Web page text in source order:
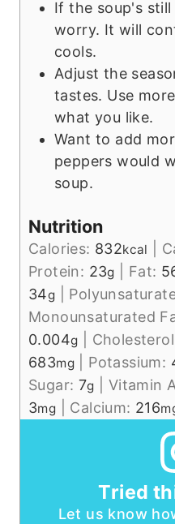
If the soup's
worry. It will
cools.
Adjust the
tastes. Use
what you like.
Want to add
peppers would
soup.
Nutrition
Calories: 832kcal
Protein: 23g Fat:
34g
Monounsaturated
0.004g
683mg Potassium:
Sugar: 7g Vitamin
3mg Calcium: 216
Tried
Let us know